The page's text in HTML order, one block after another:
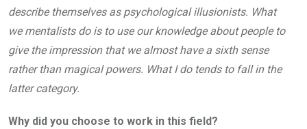
describe themselves as psychological illusionists. What
we mentalists do is to use our knowledge about people to
give the impression that we almost have a sixth sense
rather than magical powers. What I do tends to fall in the
latter category.
Why did you choose to work in this field?